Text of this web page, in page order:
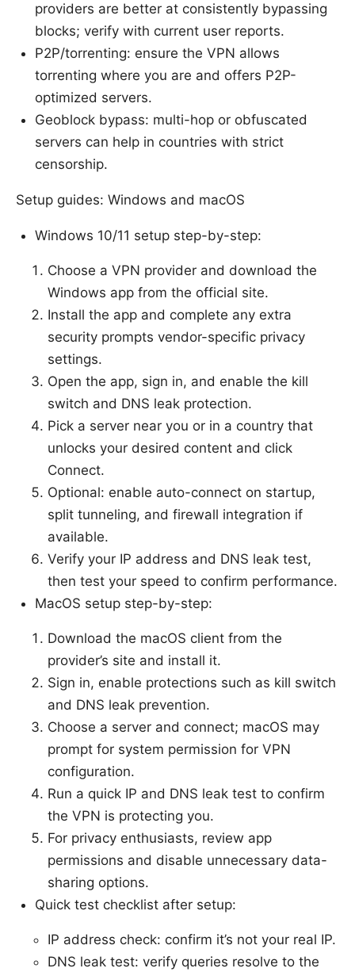
providers are better at consistently bypassing
blocks; verify with current user reports.
P2P/torrenting: ensure the VPN allows
torrenting where you are and offers P2P-
optimized servers.
Geoblock bypass: multi-hop or obfuscated
servers can help in countries with strict
censorship.
Setup guides: Windows and macOS
Windows 10/11 setup step-by-step:
Choose a VPN provider and download the
Windows app from the official site.
Install the app and complete any extra
security prompts vendor-specific privacy
settings.
Open the app, sign in, and enable the kill
switch and DNS leak protection.
Pick a server near you or in a country that
unlocks your desired content and click
Connect.
Optional: enable auto-connect on startup,
split tunneling, and firewall integration if
available.
Verify your IP address and DNS leak test,
then test your speed to confirm performance.
MacOS setup step-by-step:
Download the macOS client from the
provider’s site and install it.
Sign in, enable protections such as kill switch
and DNS leak prevention.
Choose a server and connect; macOS may
prompt for system permission for VPN
configuration.
Run a quick IP and DNS leak test to confirm
the VPN is protecting you.
For privacy enthusiasts, review app
permissions and disable unnecessary data-
sharing options.
Quick test checklist after setup:
IP address check: confirm it’s not your real IP.
DNS leak test: verify queries resolve to the